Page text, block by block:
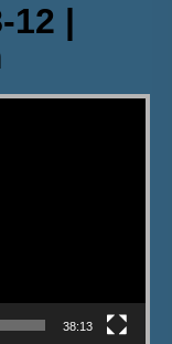
12 |
38:13